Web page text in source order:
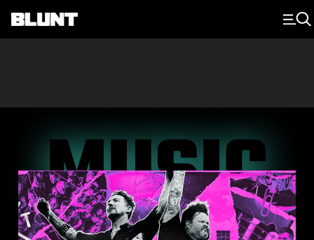
Main Navigation
MUSIC